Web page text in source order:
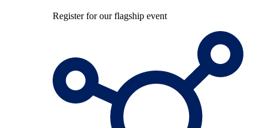
Register for our flagship event